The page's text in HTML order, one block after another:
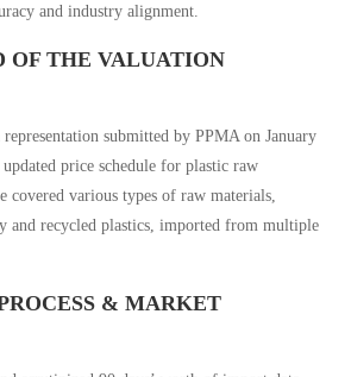
and industry alignment.
OF THE VALUATION
submitted by PPMA on January
price schedule for plastic raw
covered various types of raw materials,
and recycled plastics, imported from multiple
& MARKET